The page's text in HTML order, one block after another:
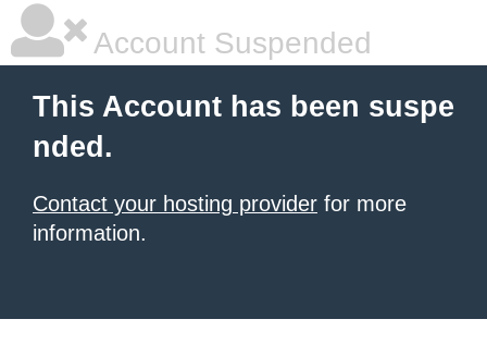
Account Suspended
This Account has been suspe
nded.
Contact your hosting provider for more
information.